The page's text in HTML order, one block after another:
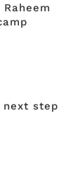
next step